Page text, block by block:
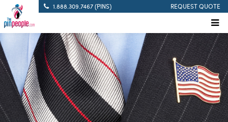
1.888.309.7467 (PINS) REQUEST QUOTE